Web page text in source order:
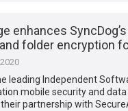
enhances
folder encryption
leading Independent
mobile security and
partnership with